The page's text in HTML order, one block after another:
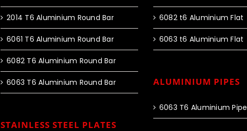
2014 T6 Aluminium Round Bar
6061 T6 Aluminium Round Bar
6082 T6 Aluminium Round Bar
6063 T6 Aluminium Round Bar
STAINLESS STEEL PLATES
6082 t6 Aluminium Flat
6063 t6 Aluminium Flat
ALUMINIUM PIPES
6063 T6 Aluminium Pipe